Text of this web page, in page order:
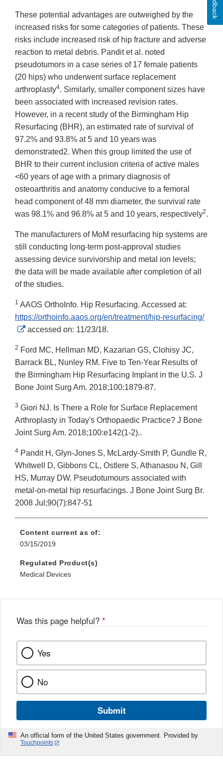
These potential advantages are outweighed by the
increased risks for some categories of patients. These
risks include increased risk of hip fracture and adverse
reaction to metal debris. Pandit et al. noted
pseudotumors in a case series of 17 female patients
(20 hips) who underwent surface replacement
arthroplasty4. Similarly, smaller component sizes have
been associated with increased revision rates.
However, in a recent study of the Birmingham Hip
Resurfacing (BHR), an estimated rate of survival of
97.2% and 93.8% at 5 and 10 years was
demonstrated2. When this group limited the use of
BHR to their current inclusion criteria of active males
<60 years of age with a primary diagnosis of
osteoarthritis and anatomy conducive to a femoral
head component of 48 mm diameter, the survival rate
was 98.1% and 96.8% at 5 and 10 years, respectively2.
The manufacturers of MoM resurfacing hip systems are
still conducting long-term post-approval studies
assessing device survivorship and metal ion levels;
the data will be made available after completion of all
of the studies.
1 AAOS OrthoInfo. Hip Resurfacing. Accessed at:
https://orthoinfo.aaos.org/en/treatment/hip-resurfacing/
External
Disclaimer
accessed on: 11/23/18.
2 Ford MC, Hellman MD, Kazarian GS, Clohisy JC,
Barrack BL, Nunley RM. Five to Ten-Year Results of
the Birmingham Hip Resurfacing Implant in the U.S. J
Bone Joint Surg Am. 2018;100:1879-87.
3 Giori NJ. Is There a Role for Surface Replacement
Arthroplasty in Today's Orthopaedic Practice? J Bone
Joint Surg Am. 2018;100:e142(1-2)..
4 Pandit H, Glyn-Jones S, McLardy-Smith P, Gundle R,
Whitwell D, Gibbons CL, Ostlere S, Athanasou N, Gill
HS, Murray DW. Pseudotumours associated with
metal-on-metal hip resurfacings. J Bone Joint Surg Br.
2008 Jul;90(7):847-51
Content current as of:
03/15/2019
Regulated Product(s)
Medical Devices
Was this page helpful? *
Yes
No
Submit
An official form of the United States government. Provided by
Touchpoints